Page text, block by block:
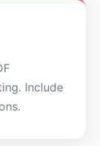
Include